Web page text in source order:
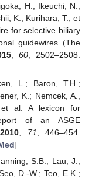
H.; Ikeuchi, N.;
K.; Kurihara, T.; et
for selective biliary
guidewires (The
,60 , 2502–2508.
L.; Baron, T.H.;
K.; Nemcek, A.,
et al. A lexicon for
of an ASGE
2010 71 , 446–454.
]
S.B.; Lau, J.;
D.-W.; Teo, E.K.;